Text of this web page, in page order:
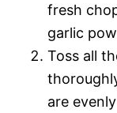
fresh
garlic
Toss all
are